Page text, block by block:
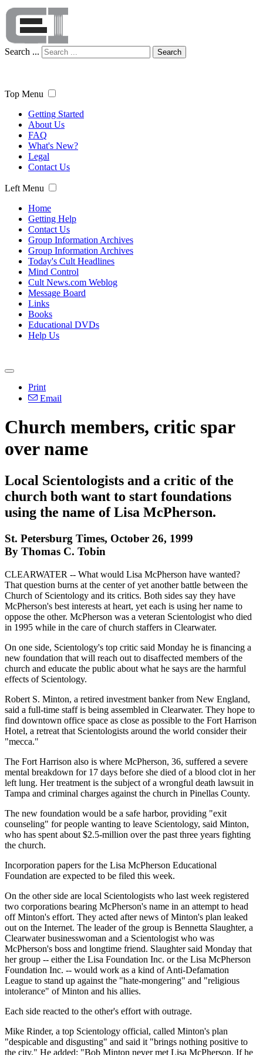
Search ... Search
Top Menu
Getting Started
About Us
FAQ
What's New?
Legal
Contact Us
Left Menu
Home
Getting Help
Contact Us
Group Information Archives
Group Information Archives
Today's Cult Headlines
Mind Control
Cult News.com Weblog
Message Board
Links
Books
Educational DVDs
Help Us
Print
Email
Church members, critic spar
over name
Local Scientologists and a critic of the
church both want to start foundations
using the name of Lisa McPherson.
St. Petersburg Times, October 26, 1999
By Thomas C. Tobin
CLEARWATER -- What would Lisa McPherson have wanted?
That question burns at the center of yet another battle between the
Church of Scientology and its critics. Both sides say they have
McPherson's best interests at heart, yet each is using her name to
oppose the other. McPherson was a veteran Scientologist who died
in 1995 while in the care of church staffers in Clearwater.
On one side, Scientology's top critic said Monday he is financing a
new foundation that will reach out to disaffected members of the
church and educate the public about what he says are the harmful
effects of Scientology.
Robert S. Minton, a retired investment banker from New England,
said a full-time staff is being assembled in Clearwater. They hope to
find downtown office space as close as possible to the Fort Harrison
Hotel, a retreat that Scientologists around the world consider their
"mecca."
The Fort Harrison also is where McPherson, 36, suffered a severe
mental breakdown for 17 days before she died of a blood clot in her
left lung. Her treatment is the subject of a wrongful death lawsuit in
Tampa and criminal charges against the church in Pinellas County.
The new foundation would be a safe harbor, providing "exit
counseling" for people wanting to leave Scientology, said Minton,
who has spent about $2.5-million over the past three years fighting
the church.
Incorporation papers for the Lisa McPherson Educational
Foundation are expected to be filed this week.
On the other side are local Scientologists who last week registered
two corporations bearing McPherson's name in an attempt to head
off Minton's effort. They acted after news of Minton's plan leaked
out on the Internet. The leader of the group is Bennetta Slaughter, a
Clearwater businesswoman and a Scientologist who was
McPherson's boss and longtime friend. Slaughter said Monday that
her group -- either the Lisa Foundation Inc. or the Lisa McPherson
Foundation Inc. -- would work as a kind of Anti-Defamation
League to stand up against the "hate-mongering" and "religious
intolerance" of Minton and his allies.
Each side reacted to the other's effort with outrage.
Mike Rinder, a top Scientology official, called Minton's plan
"despicable and disgusting" and said it "brings nothing positive to
the city." He added: "Bob Minton never met Lisa McPherson. If he